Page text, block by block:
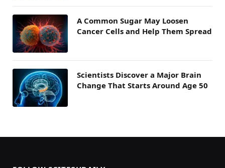
A Common Sugar May Loosen
Cancer Cells and Help Them Spread
Scientists Discover a Major Brain
Change That Starts Around Age 50